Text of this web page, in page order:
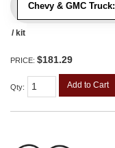
Chevy & GMC Truck:
/ kit
PRICE: $181.29
Qty: Add to Cart